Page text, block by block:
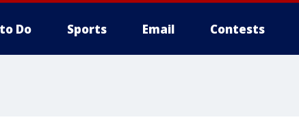
Do Sports Email Contests